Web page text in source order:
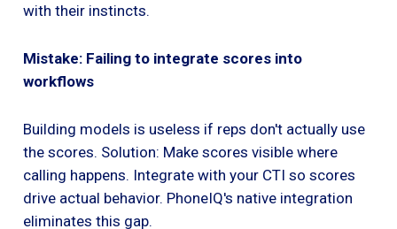
with their instincts.
Mistake: Failing to integrate scores into
workflows
Building models is useless if reps don't actually use
the scores. Solution: Make scores visible where
calling happens. Integrate with your CTI so scores
drive actual behavior. PhoneIQ's native integration
eliminates this gap.